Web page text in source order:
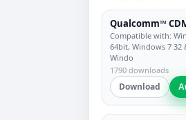
Qualcomm™
Compatible with:
64bit, Windows 7 32
Windo
1790 downloads
Download